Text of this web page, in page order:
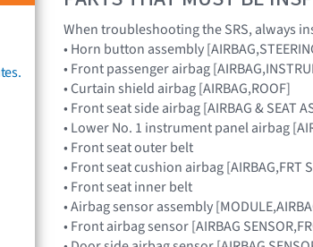
When troubleshooting the SRS, always
• Horn button assembly
• Front passenger airbag
• Curtain shield airbag [AIRBAG,ROOF]
• Front seat side airbag [AIRBAG & SEAT
• Lower No. 1 instrument panel airbag
• Front seat outer belt
• Front seat cushion airbag [AIRBAG,FRT
• Front seat inner belt
• Airbag sensor assembly
• Front airbag sensor [AIRBAG